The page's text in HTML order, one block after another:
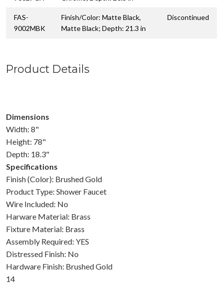
FAS-
9002MBK
Finish/Color: Matte Black,
Matte Black; Depth: 21.3 in
Discontinued
Product Details
Dimensions
Width: 8"
Height: 78"
Depth: 18.3"
Specifications
Finish (Color): Brushed Gold
Product Type: Shower Faucet
Wire Included: No
Harware Material: Brass
Fixture Material: Brass
Assembly Required: YES
Distressed Finish: No
Hardware Finish: Brushed Gold
14